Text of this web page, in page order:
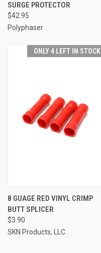
SURGE PROTECTOR
$42.95
Polyphaser
ONLY 4 LEFT IN STOCK
8 GUAGE RED VINYL CRIMP
BUTT SPLICER
$3.90
SKN Products, LLC